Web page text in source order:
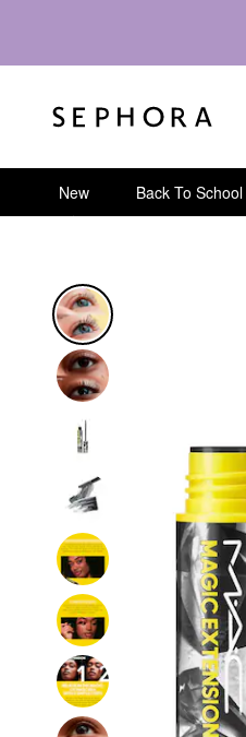
New Back To School